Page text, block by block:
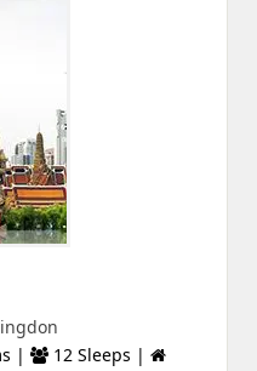
|
12 Sleeps |